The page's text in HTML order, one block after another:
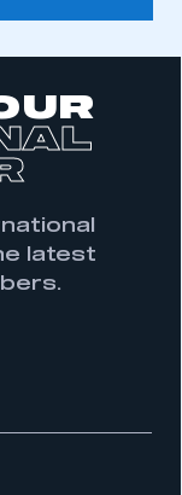
you to
and I
latest